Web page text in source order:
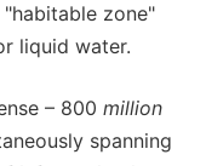
zone"
liquid water.
– 800 million
spanning